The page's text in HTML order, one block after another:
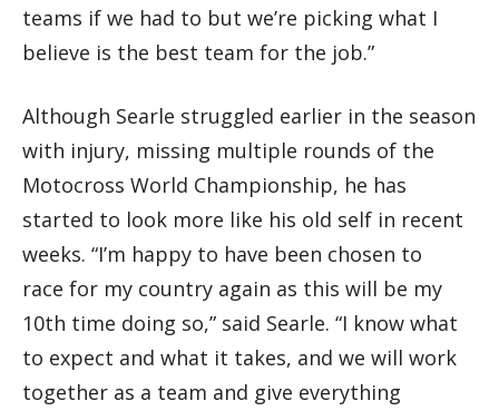
teams if we had to but we’re picking what I
believe is the best team for the job.”
Although Searle struggled earlier in the season
with injury, missing multiple rounds of the
Motocross World Championship, he has
started to look more like his old self in recent
weeks. “I’m happy to have been chosen to
race for my country again as this will be my
10th time doing so,” said Searle. “I know what
to expect and what it takes, and we will work
together as a team and give everything